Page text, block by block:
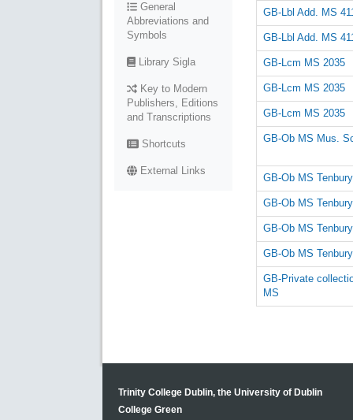
General
Abbreviations and
Symbols
Library Sigla
Key to Modern
Publishers, Editions
and Transcriptions
Shortcuts
External Links
GB-Lbl Add. MS
GB-Lbl Add. MS
GB-Lcm MS 2035
GB-Lcm MS 2035
GB-Lcm MS 2035
GB-Ob MS Mus.
GB-Ob MS
GB-Ob MS
GB-Ob MS
GB-Ob MS
GB-Private
MS
Trinity College Dublin, the University of Dublin
College Green